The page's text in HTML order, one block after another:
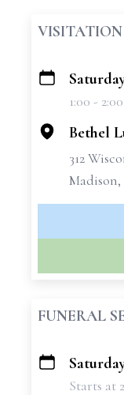
VISITATION
+
1:00 -
Bethel
312
Madison,
FUNERAL
+
Starts at